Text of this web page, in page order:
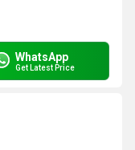
WhatsApp
Get Latest Price